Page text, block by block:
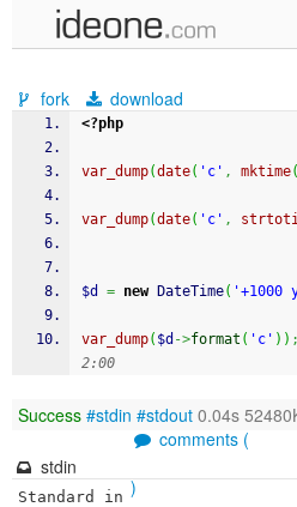
samples
recent codes
sign in
fork download
<?php
var_dump(date( 'c' , mktime(
var_dump(date( 'c' ,
$d = new DateTime( '+1000
var_dump( $d ->format ( 'c' ) ) ;
2:00
Success #stdin #stdout 0.04s
comments (
)
stdin
Standard in